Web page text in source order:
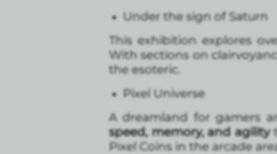
Under the sign of Saturn
This exhibition explores
With sections on
the esoteric.
Pixel Universe
A dreamland for gamers
speed, memory, and agility
Pixel Coins in the arcade